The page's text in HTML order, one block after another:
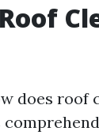
does roof